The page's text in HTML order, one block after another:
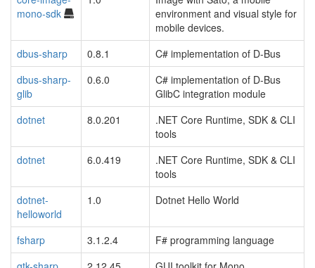
mono-sdk
environment and visual style for
mobile devices.
dbus-sharp
0.8.1
C# implementation of D-Bus
dbus-sharp-
glib
0.6.0
C# implementation of D-Bus
GlibC integration module
dotnet
8.0.201
.NET Core Runtime, SDK & CLI
tools
dotnet
6.0.419
.NET Core Runtime, SDK & CLI
tools
dotnet-
helloworld
1.0 Dotnet Hello World
fsharp 3.1.2.4
F# programming language